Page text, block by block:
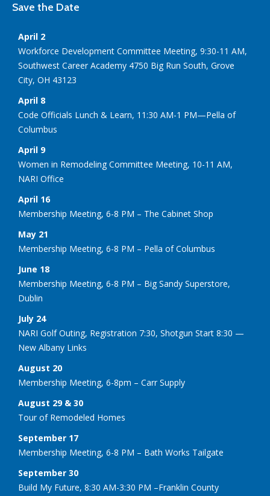
Save the Date
April 2
Workforce Development Committee Meeting, 9:30-11 AM,
Southwest Career Academy 4750 Big Run South, Grove
City, OH 43123
April 8
Code Officials Lunch & Learn, 11:30 AM-1 PM—Pella of
Columbus
April 9
Women in Remodeling Committee Meeting, 10-11 AM,
NARI Office
April 16
Membership Meeting, 6-8 PM – The Cabinet Shop
May 21
Membership Meeting, 6-8 PM – Pella of Columbus
June 18
Membership Meeting, 6-8 PM – Big Sandy Superstore,
Dublin
July 24
NARI Golf Outing, Registration 7:30, Shotgun Start 8:30 —
New Albany Links
August 20
Membership Meeting, 6-8pm – Carr Supply
August 29 & 30
Tour of Remodeled Homes
September 17
Membership Meeting, 6-8 PM – Bath Works Tailgate
September 30
Build My Future, 8:30 AM-3:30 PM –Franklin County